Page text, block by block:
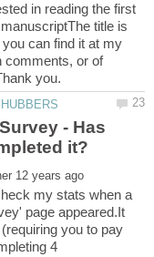
in reading the first
title is
can find it at my
comments, or of
- Has
my stats when a
page appeared.It
you to pay
4